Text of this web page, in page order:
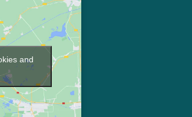
and